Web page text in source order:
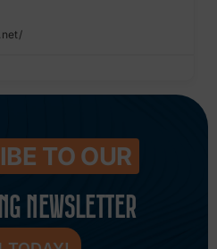
TO OUR
NEWSLETTER